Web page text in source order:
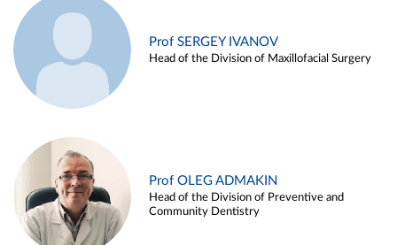
Prof SERGEY IVANOV
Head of the Division of Maxillofacial Surgery
Prof OLEG ADMAKIN
Head of the Division of Preventive and
Community Dentistry